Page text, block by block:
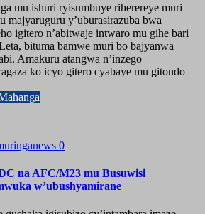
mu ishuri ryisumbuye riherereye muri
majyaruguru y’uburasirazuba bwa
igitero n’abitwaje intwaro mu gihe bari
bituma bamwe muri bo bajyanwa
Amakuru atangwa n’inzego
ko icyo gitero cyabaye mu gitondo
0
na AFC/M23 mu Busuwisi
w’ubushyamirane